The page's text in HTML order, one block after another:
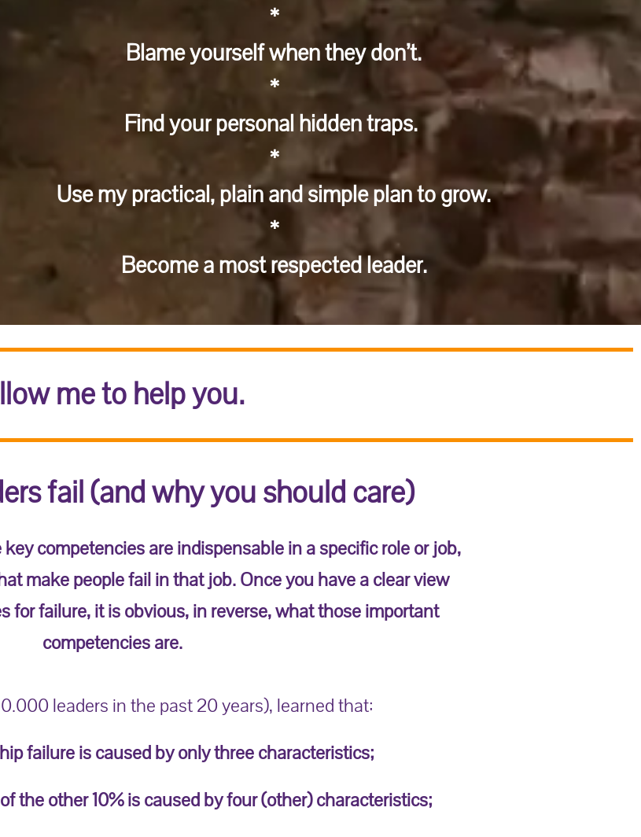
*
Blame yourself when they don’t.
*
Find your personal hidden traps.
*
Use my practical, plain and simple plan to grow.
*
Become a most respected leader.
me to help you.
fail (and why you should care)
competencies are indispensable in a specific role or job,
make people fail in that job. Once you have a clear view
for failure, it is obvious, in reverse, what those important
competencies are.
leaders in the past 20 years), learned that:
failure is caused by only three characteristics;
the other 10% is caused by four (other) characteristics;